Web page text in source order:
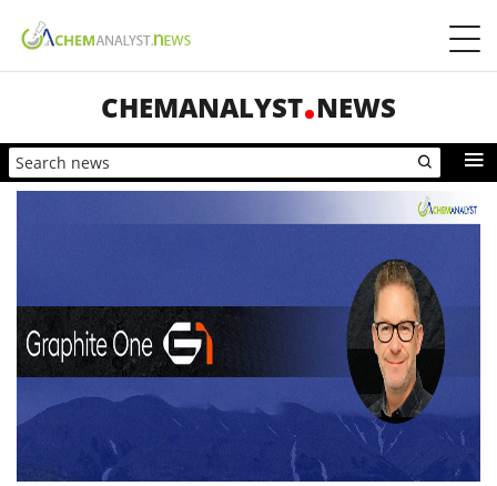
CHEMANALYST NEWS